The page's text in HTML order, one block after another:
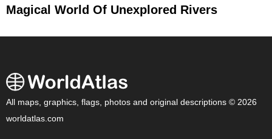
Magical World Of Unexplored Rivers
All maps, graphics, flags, photos and original descriptions © 2026
worldatlas.com